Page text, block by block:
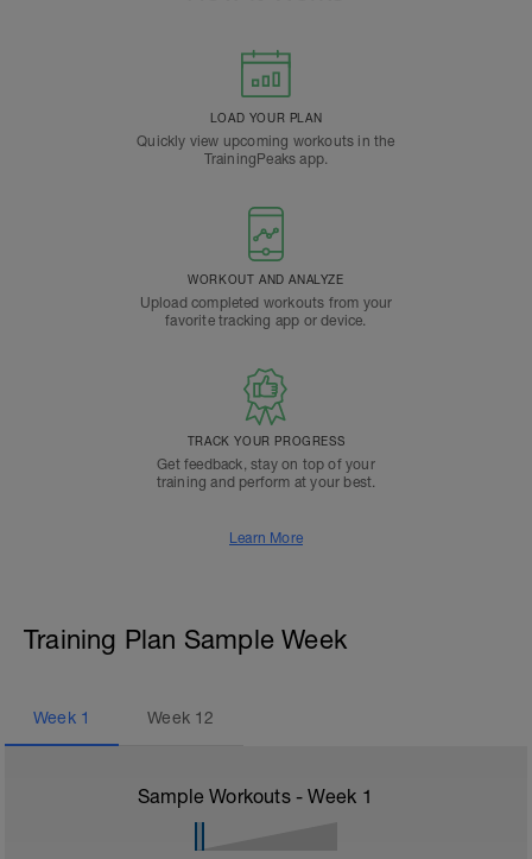
LOAD YOUR PLAN
Quickly view upcoming workouts in the
TrainingPeaks app.
WORKOUT AND ANALYZE
Upload completed workouts from your
favorite tracking app or device.
TRACK YOUR PROGRESS
Get feedback, stay on top of your
training and perform at your best.
Learn More
Training Plan Sample Week
Week 1 Week 12
Sample Workouts - Week 1